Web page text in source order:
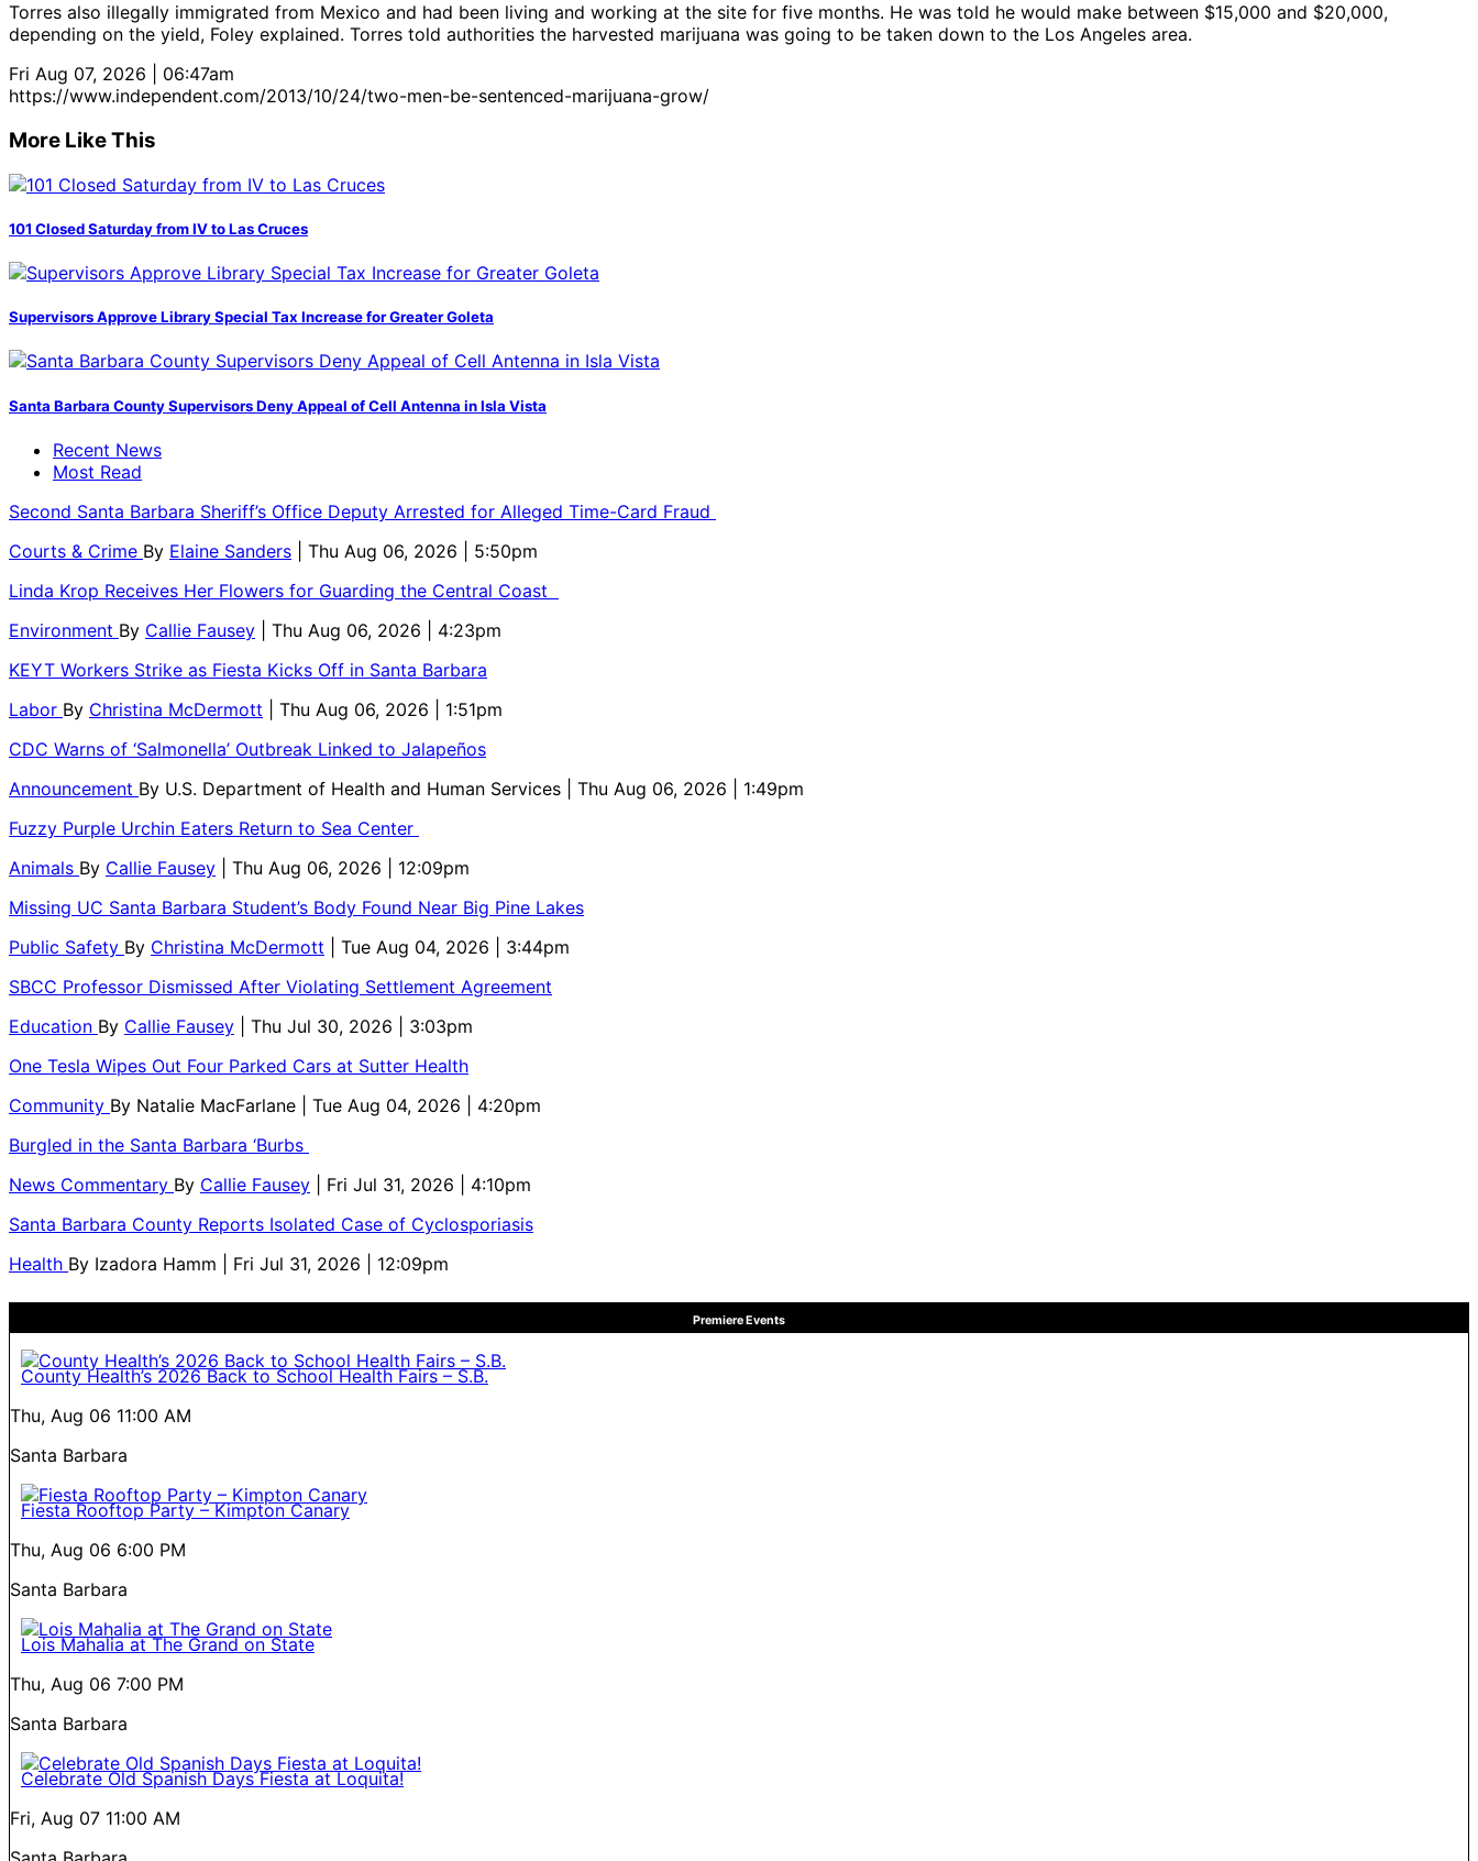
Torres also illegally immigrated from Mexico and had been living and working at the site for five months. He was told he would make between $15,000 and $20,000,
depending on the yield, Foley explained. Torres told authorities the harvested marijuana was going to be taken down to the Los Angeles area.
Fri Aug 07, 2026 | 06:47am
https://www.independent.com/2013/10/24/two-men-be-sentenced-marijuana-grow/
More Like This
101 Closed Saturday from IV to Las Cruces
Supervisors Approve Library Special Tax Increase for Greater Goleta
Santa Barbara County Supervisors Deny Appeal of Cell Antenna in Isla Vista
Recent News
Most Read
Second Santa Barbara Sheriff’s Office Deputy Arrested for Alleged Time-Card Fraud
Courts & Crime By Elaine Sanders
| Thu Aug 06, 2026 | 5:50pm
Linda Krop Receives Her Flowers for Guarding the Central Coast
Environment By Callie Fausey
| Thu Aug 06, 2026 | 4:23pm
KEYT Workers Strike as Fiesta Kicks Off in Santa Barbara
Labor By Christina McDermott
| Thu Aug 06, 2026 | 1:51pm
CDC Warns of ‘Salmonella’ Outbreak Linked to Jalapeños
Announcement By U.S. Department of Health and Human Services
| Thu Aug 06, 2026 | 1:49pm
Fuzzy Purple Urchin Eaters Return to Sea Center
Animals By Callie Fausey
| Thu Aug 06, 2026 | 12:09pm
Missing UC Santa Barbara Student’s Body Found Near Big Pine Lakes
Public Safety By Christina McDermott
| Tue Aug 04, 2026 | 3:44pm
SBCC Professor Dismissed After Violating Settlement Agreement
Education By Callie Fausey
| Thu Jul 30, 2026 | 3:03pm
One Tesla Wipes Out Four Parked Cars at Sutter Health
Community By Natalie MacFarlane
| Tue Aug 04, 2026 | 4:20pm
Burgled in the Santa Barbara ‘Burbs
News Commentary By Callie Fausey
| Fri Jul 31, 2026 | 4:10pm
Santa Barbara County Reports Isolated Case of Cyclosporiasis
Health By Izadora Hamm | Fri Jul 31, 2026 | 12:09pm
Premiere Events
County Health’s 2026 Back to School Health Fairs – S.B.
Thu, Aug 06 11:00 AM
Santa Barbara
Fiesta Rooftop Party – Kimpton Canary
Thu, Aug 06 6:00 PM
Santa Barbara
Lois Mahalia at The Grand on State
Thu, Aug 06 7:00 PM
Santa Barbara
Celebrate Old Spanish Days Fiesta at Loquita!
Fri, Aug 07 11:00 AM